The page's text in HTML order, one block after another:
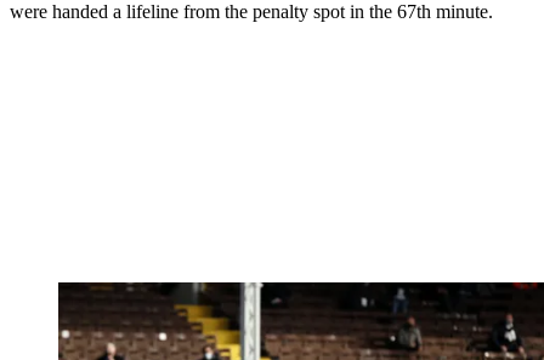
were handed a lifeline from the penalty spot in the 67th minute.